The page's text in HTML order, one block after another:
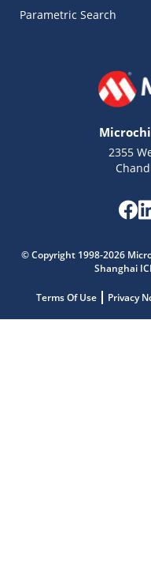
Parametric Search
2355
© Copyright 1998-2026
Shanghai
Terms Of Use Privacy